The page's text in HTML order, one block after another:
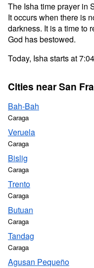
The Isha time prayer in
It occurs when there is
darkness. It is a time to
God has bestowed.
Today, Isha starts at
Cities near San
Bah-Bah
Caraga
Veruela
Caraga
Bislig
Caraga
Trento
Caraga
Butuan
Caraga
Tandag
Caraga
Agusan Pequeño